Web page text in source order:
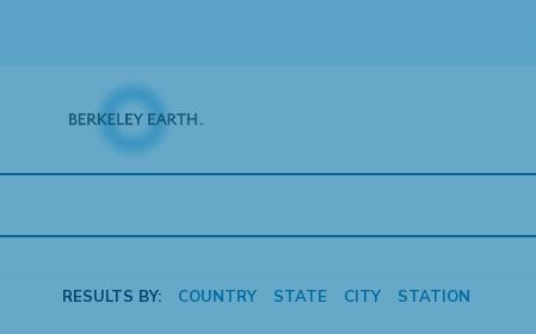
RESULTS BY: COUNTRY STATE CITY STATION